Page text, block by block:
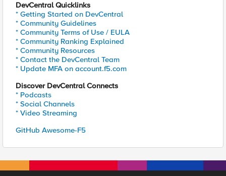
DevCentral Quicklinks
* Getting Started on DevCentral
* Community Guidelines
* Community Terms of Use / EULA
* Community Ranking Explained
* Community Resources
* Contact the DevCentral Team
* Update MFA on account.f5.com
Discover DevCentral Connects
* Podcasts
* Social Channels
* Video Streaming
GitHub Awesome-F5